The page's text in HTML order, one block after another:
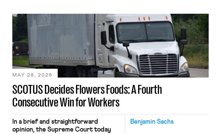
mouse movements, clicks, and
keystrokes for AI training. Meta says
performance evaluation and will
include safeguards. Most revealingly,
employees would help train these […]
SCOTUS Decides Flowers Foods: A Fourth
Consecutive Win for Workers
MAY 28, 2026
Benjamin Sachs
In a brief and straightforward
opinion, the Supreme Court today